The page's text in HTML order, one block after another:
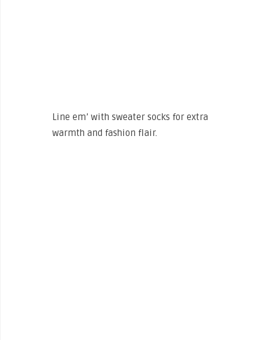
Line em’ with sweater socks for extra
warmth and fashion flair.